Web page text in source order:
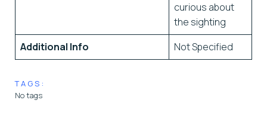
curious about
the sighting
Additional Info
Not Specified
TAGS:
No tags